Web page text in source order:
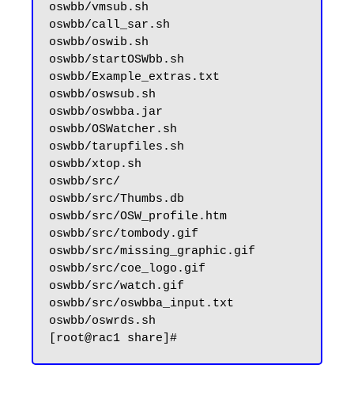
oswbb/vmsub.sh
oswbb/call_sar.sh
oswbb/oswib.sh
oswbb/startOSWbb.sh
oswbb/Example_extras.txt
oswbb/oswsub.sh
oswbb/oswbba.jar
oswbb/OSWatcher.sh
oswbb/tarupfiles.sh
oswbb/xtop.sh
oswbb/src/
oswbb/src/Thumbs.db
oswbb/src/OSW_profile.htm
oswbb/src/tombody.gif
oswbb/src/missing_graphic.gif
oswbb/src/coe_logo.gif
oswbb/src/watch.gif
oswbb/src/oswbba_input.txt
oswbb/oswrds.sh